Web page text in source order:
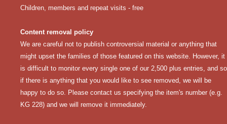
Children, members and repeat visits - free
Content removal policy
We are careful not to publish controversial material or anything that
might upset the families of those featured on this website. However, it
is difficult to monitor every single one of our 2,500 plus entries, and so
if there is anything that you would like to see removed, we will be
happy to do so. Please contact us specifying the item's number (e.g.
KG 228) and we will remove it immediately.